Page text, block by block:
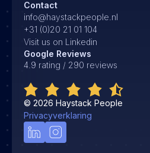
Contact
info@haystackpeople.nl
+31 (0)20 21 01 104
Visit us on Linkedin
Google Reviews
4.9 rating / 290 reviews
© 2026 Haystack People
Privacyverklaring